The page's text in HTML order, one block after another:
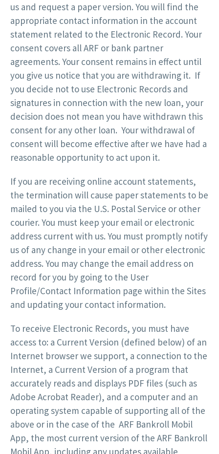
us and request a paper version. You will find the
appropriate contact information in the account
statement related to the Electronic Record. Your
consent covers all ARF or bank partner
agreements. Your consent remains in effect until
you give us notice that you are withdrawing it. If
you decide not to use Electronic Records and
signatures in connection with the new loan, your
decision does not mean you have withdrawn this
consent for any other loan. Your withdrawal of
consent will become effective after we have had a
reasonable opportunity to act upon it.
If you are receiving online account statements,
the termination will cause paper statements to be
mailed to you via the U.S. Postal Service or other
courier. You must keep your email or electronic
address current with us. You must promptly notify
us of any change in your email or other electronic
address. You may change the email address on
record for you by going to the User
Profile/Contact Information page within the Sites
and updating your contact information.
To receive Electronic Records, you must have
access to: a Current Version (defined below) of an
Internet browser we support, a connection to the
Internet, a Current Version of a program that
accurately reads and displays PDF files (such as
Adobe Acrobat Reader), and a computer and an
operating system capable of supporting all of the
above or in the case of the ARF Bankroll Mobil
App, the most current version of the ARF Bankroll
Mobil App, including any updates available